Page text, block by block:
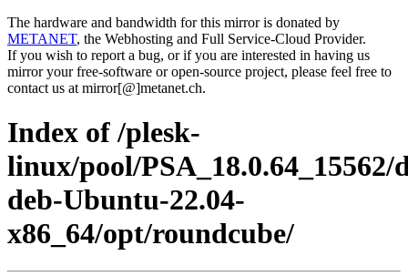
The hardware and bandwidth for this mirror is donated by
METANET, the Webhosting and Full Service-Cloud Provider.
If you wish to report a bug, or if you are interested in having us
mirror your free-software or open-source project, please feel free to
contact us at mirror[@]metanet.ch.
Index of /plesk-
linux/pool/PSA_18.0.64_15562/
deb-Ubuntu-22.04-
x86_64/opt/roundcube/